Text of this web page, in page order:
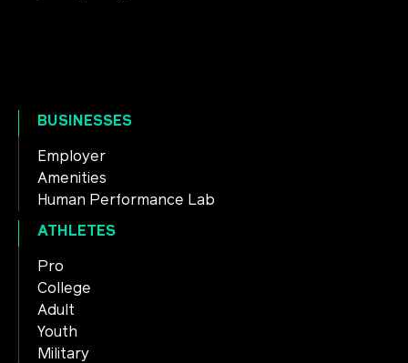
BUSINESSES
Employer
Amenities
Human Performance Lab
ATHLETES
Pro
College
Adult
Youth
Military